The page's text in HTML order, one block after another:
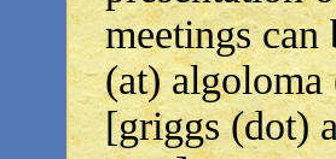
meetings
(at)
[griggs (dot)